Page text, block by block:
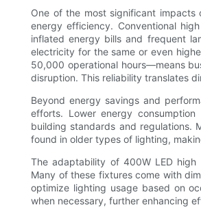
One of the most significant impacts
energy efficiency. Conventional
inflated energy bills and frequent
electricity for the same or even
50,000 operational hours—means
disruption. This reliability translates
Beyond energy savings and
efforts. Lower energy
building standards and regulations.
found in older types of lighting,
The adaptability of 400W LED
Many of these fixtures come with
optimize lighting usage based on
when necessary, further enhancing